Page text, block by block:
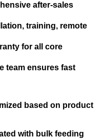
after-sales
training, remote
for all core
team ensures fast
based on product
with bulk feeding